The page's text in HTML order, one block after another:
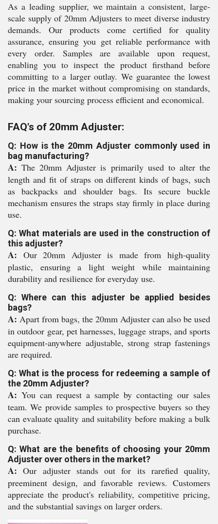
As a leading supplier, we maintain a consistent, large-
scale supply of 20mm Adjusters to meet diverse industry
demands. Our products come certified for quality
assurance, ensuring you get reliable performance with
every order. Samples are available upon request,
enabling you to inspect the product firsthand before
committing to a larger outlay. We guarantee the lowest
price in the market without compromising on standards,
making your sourcing process efficient and economical.
FAQ's of 20mm Adjuster:
Q: How is the 20mm Adjuster commonly used in
bag manufacturing?
A: The 20mm Adjuster is primarily used to alter the
length and fit of straps on different kinds of bags, such
as backpacks and shoulder bags. Its secure buckle
mechanism ensures the straps stay firmly in place during
use.
Q: What materials are used in the construction of
this adjuster?
A: Our 20mm Adjuster is made from high-quality
plastic, ensuring a light weight while maintaining
durability and resilience for everyday use.
Q: Where can this adjuster be applied besides
bags?
A: Apart from bags, the 20mm Adjuster can also be used
in outdoor gear, pet harnesses, luggage straps, and sports
equipment-anywhere adjustable, strong strap fastenings
are required.
Q: What is the process for redeeming a sample of
the 20mm Adjuster?
A: You can request a sample by contacting our sales
team. We provide samples to prospective buyers so they
can evaluate quality and suitability before making a bulk
purchase.
Q: What are the benefits of choosing your 20mm
Adjuster over others in the market?
A: Our adjuster stands out for its rarefied quality,
preeminent design, and favorable reviews. Customers
appreciate the product's reliability, competitive pricing,
and the substantial savings on larger orders.